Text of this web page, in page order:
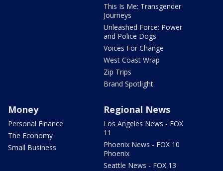
This Is Me: Transgender
Journeys
Unleashed Force: Power
and Police Dogs
Voices For Change
West Coast Wrap
Zip Trips
Brand Spotlight
Money
Personal Finance
The Economy
Small Business
Regional News
Los Angeles News - FOX
11
Phoenix News - FOX 10
Phoenix
Seattle News - FOX 13